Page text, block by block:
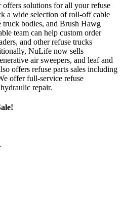
solutions for all your refuse
a wide selection of roll-off cable
truck bodies, and Brush Hawg
team can help custom order
and other refuse trucks
NuLife now sells
air sweepers, and leaf and
offers refuse parts sales including
offer full-service refuse
repair.